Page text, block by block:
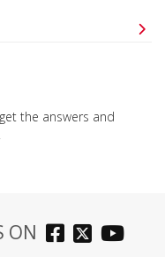
the answers and
ON